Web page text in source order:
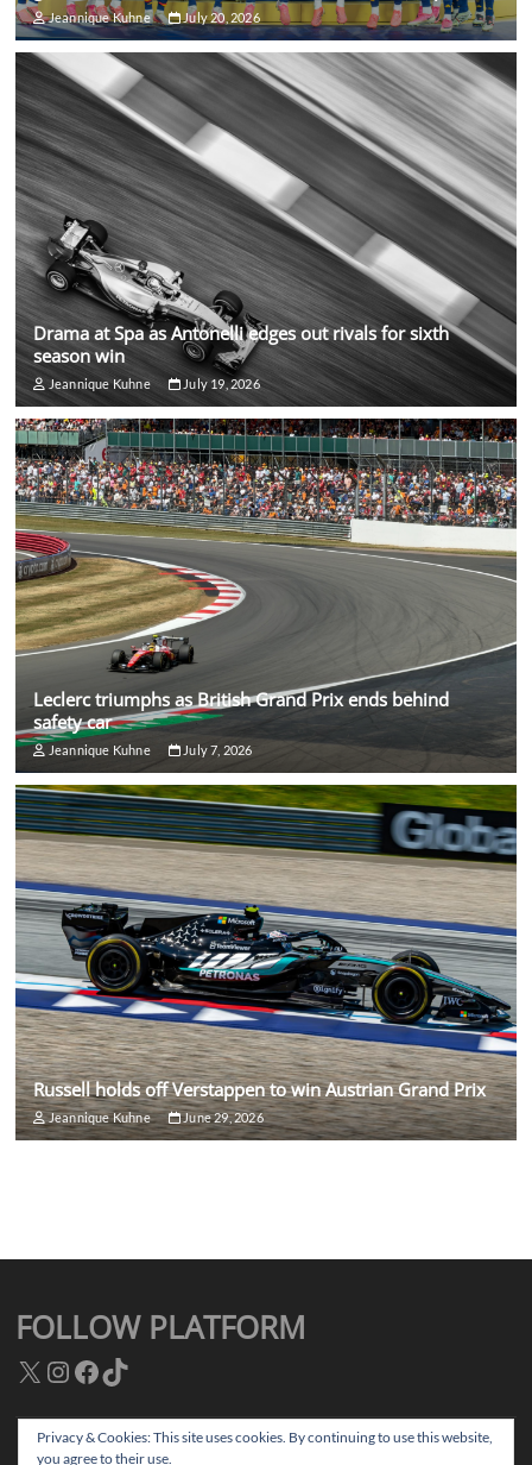
Jeannique Kuhne July 20, 2026
Drama at Spa as Antonelli edges out rivals for sixth
season win
Jeannique Kuhne July 19, 2026
Leclerc triumphs as British Grand Prix ends behind
safety car
Jeannique Kuhne July 7, 2026
Russell holds off Verstappen to win Austrian Grand Prix
Jeannique Kuhne June 29, 2026
FOLLOW PLATFORM
X Instagram
Facebook
TikTok
Privacy & Cookies: This site uses cookies. By continuing to use this website,
you agree to their use.